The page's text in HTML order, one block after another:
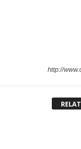
http://